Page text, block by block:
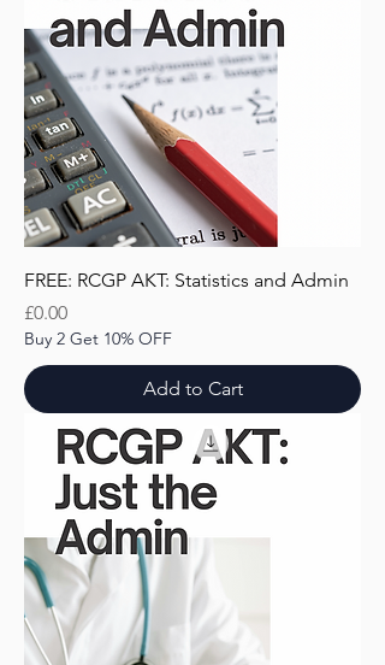
FREE: RCGP AKT: Statistics and Admin
Price
£0.00
Buy 2 Get 10% OFF
Add to Cart